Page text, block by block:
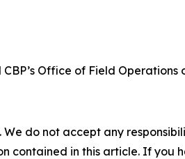
CBP’s Office of Field Operations
do not accept any
contained in this article. If you